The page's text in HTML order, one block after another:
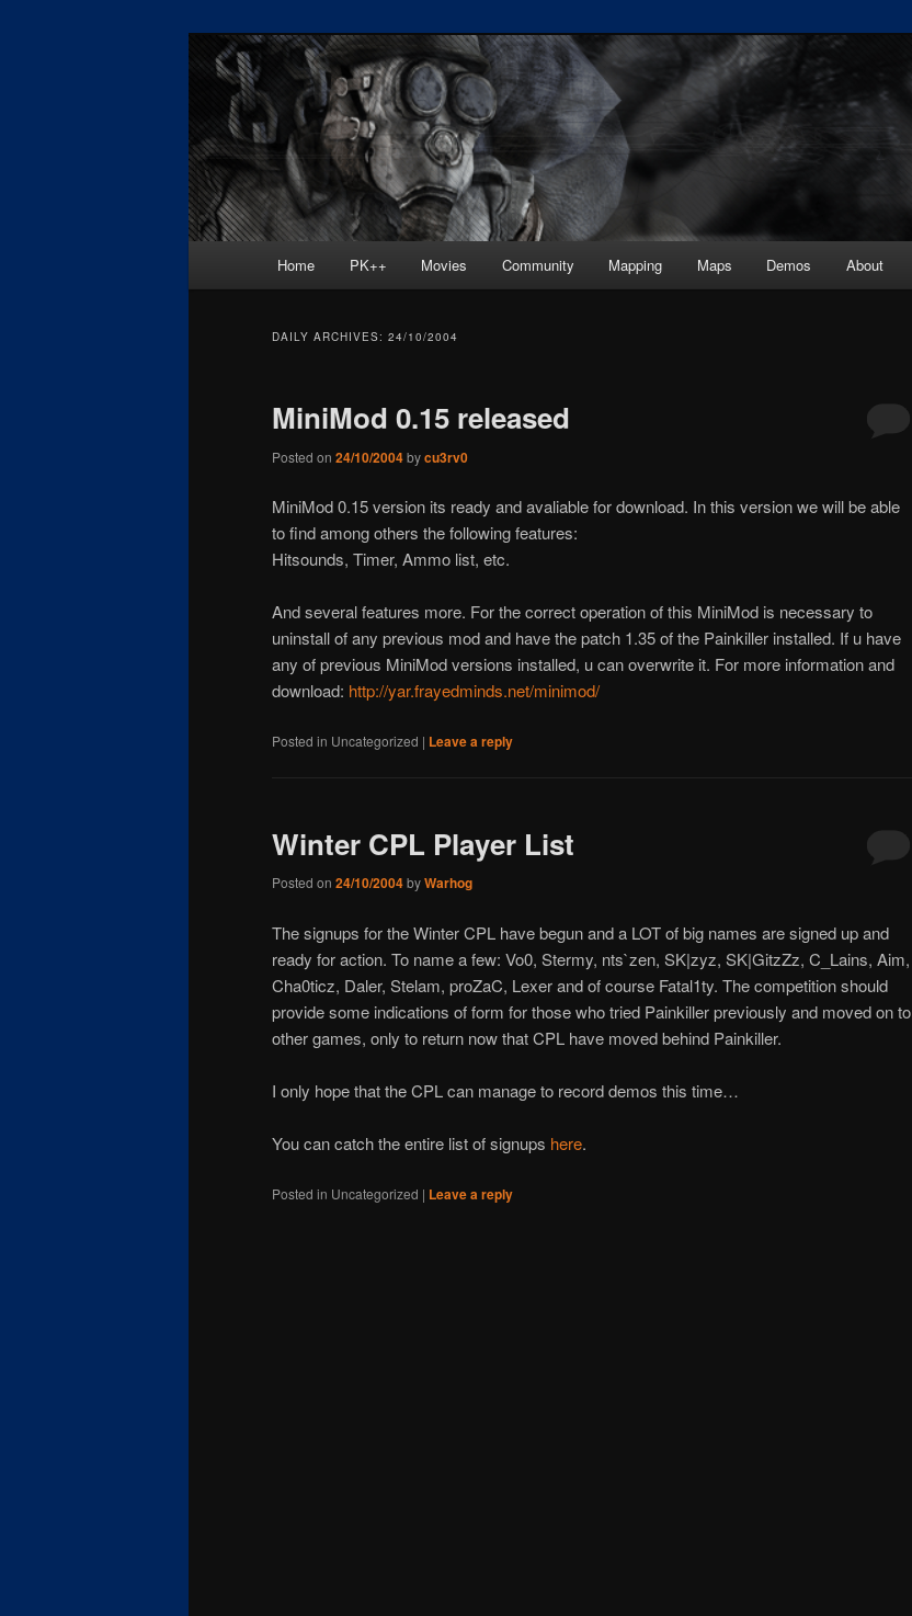
painkiller :: pickup :: painkiller.euro ::
painkiller news
Painkiller
Home PK++ Movies Community Mapping Maps Demos About
DAILY ARCHIVES: 24/10/2004
MiniMod 0.15 released
Posted on 24/10/2004bycu3rv0
MiniMod 0.15 version its ready and avaliable for download. In this version we will be able
to find among others the following features:
Hitsounds, Timer, Ammo list, etc.
And several features more. For the correct operation of this MiniMod is necessary to
uninstall of any previous mod and have the patch 1.35 of the Painkiller installed. If u have
any of previous MiniMod versions installed, u can overwrite it. For more information and
download: http://yar.frayedminds.net/minimod/
Posted in Uncategorized | Leave a reply
Winter CPL Player List
Posted on 24/10/2004byWarhog
The signups for the Winter CPL have begun and a LOT of big names are signed up and
ready for action. To name a few: Vo0, Stermy, nts`zen, SK|zyz, SK|GitzZz, C_Lains, Aim,
Cha0ticz, Daler, Stelam, proZaC, Lexer and of course Fatal1ty. The competition should
provide some indications of form for those who tried Painkiller previously and moved on to
other games, only to return now that CPL have moved behind Painkiller.
I only hope that the CPL can manage to record demos this time…
You can catch the entire list of signups here.
Posted in Uncategorized | Leave a reply